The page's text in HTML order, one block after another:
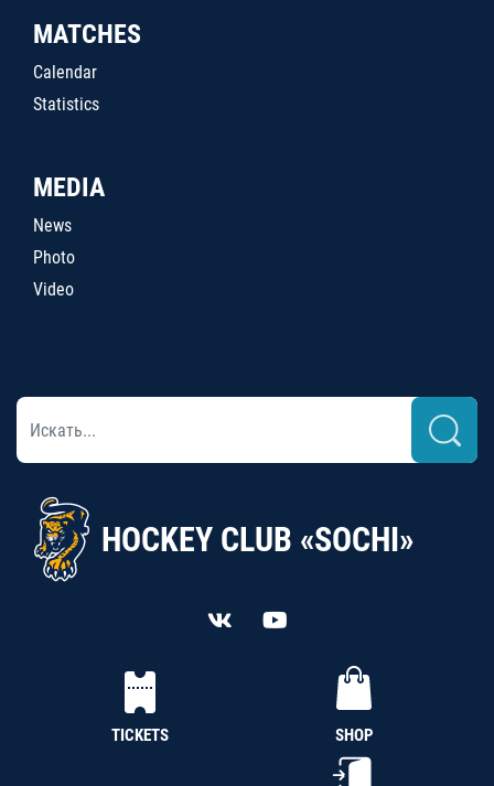
MATCHES
Calendar
Statistics
MEDIA
News
Photo
Video
HOCKEY CLUB «SOCHI»
TICKETS SHOP